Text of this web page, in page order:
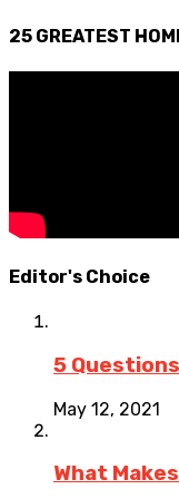
25 GREATEST
Editor's Choice
5
May 12, 2021
What